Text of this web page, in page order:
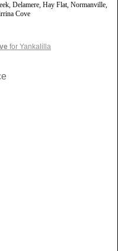
Delamere, Hay Flat, Normanville,
Cove
for Yankalilla